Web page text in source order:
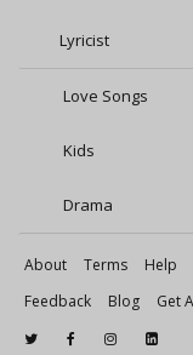
Lyricist
Love Songs
Kids
Drama
About Terms
Help
Feedback
Blog Get